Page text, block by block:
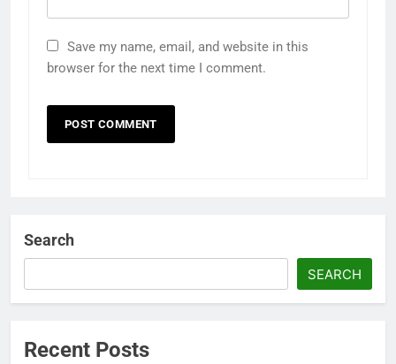
Save my name, email, and website in this
browser for the next time I comment.
Search
SEARCH
Recent Posts